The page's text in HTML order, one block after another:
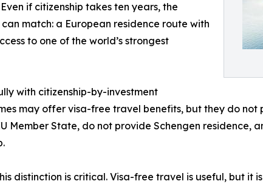
if citizenship takes ten years, the
match: a European residence route with
to one of the world’s strongest
with citizenship-by-investment
may offer visa-free travel benefits, but they do
Member State, do not provide Schengen residence,
distinction is critical. Visa-free travel is useful, but it